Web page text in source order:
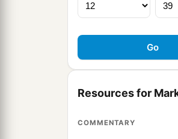
Resources for
COMMENTARY